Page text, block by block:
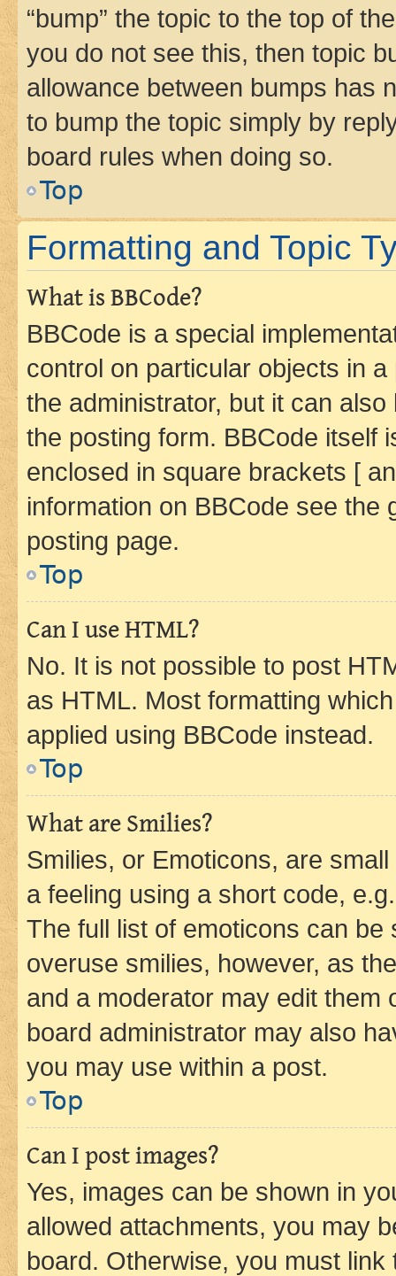
“bump” the topic to the top of
you do not see this, then topic
allowance between bumps has
to bump the topic simply by
board rules when doing so.
Top
Formatting and Topic
What is BBCode?
BBCode is a special
control on particular objects in
the administrator, but it can
the posting form. BBCode itself
enclosed in square brackets [
information on BBCode see
posting page.
Top
Can I use HTML?
No. It is not possible to post
as HTML. Most formatting
applied using BBCode instead.
Top
What are Smilies?
Smilies, or Emoticons, are
a feeling using a short code,
The full list of emoticons can
overuse smilies, however, as
and a moderator may edit them
board administrator may also
you may use within a post.
Top
Can I post images?
Yes, images can be shown in
allowed attachments, you may
board. Otherwise, you must